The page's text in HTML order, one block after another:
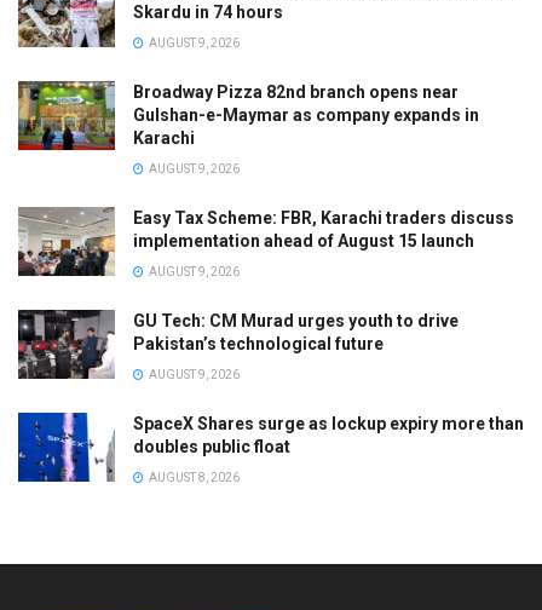
Skardu in 74 hours
AUGUST 9, 2026
Broadway Pizza 82nd branch opens near
Gulshan-e-Maymar as company expands in
Karachi
AUGUST 9, 2026
Easy Tax Scheme: FBR, Karachi traders discuss
implementation ahead of August 15 launch
AUGUST 9, 2026
GU Tech: CM Murad urges youth to drive
Pakistan’s technological future
AUGUST 9, 2026
SpaceX Shares surge as lockup expiry more than
doubles public float
AUGUST 8, 2026